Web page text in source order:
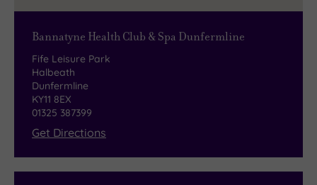
Bannatyne Health Club & Spa Dunfermline
Fife Leisure Park
Halbeath
Dunfermline
KY11 8EX
01325 387399
Get Directions